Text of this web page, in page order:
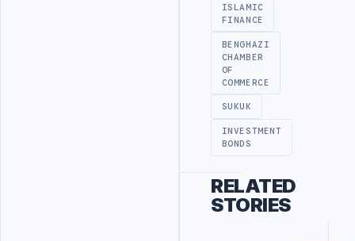
ISLAMIC
FINANCE
BENGHAZI
CHAMBER
OF
COMMERCE
SUKUK
INVESTMENT
BONDS
RELATED
STORIES